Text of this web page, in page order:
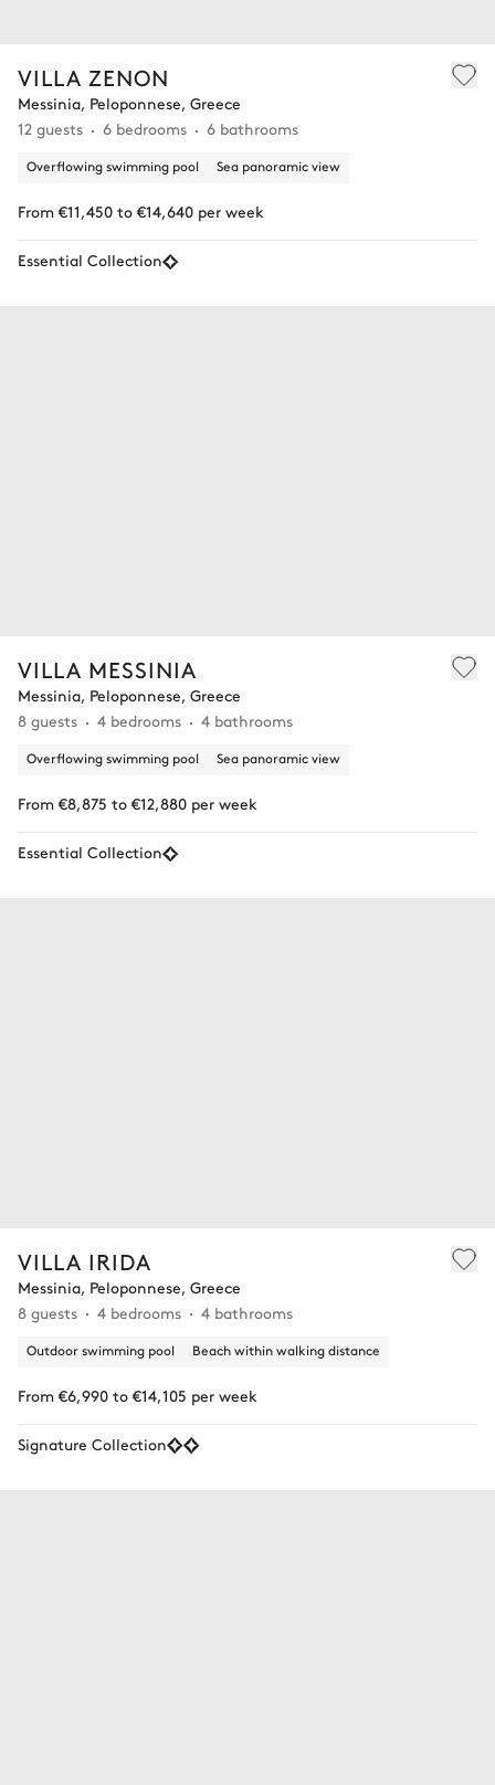
VILLA ZENON
Messinia, Peloponnese, Greece
12 guests
6 bedrooms 6 bathrooms
Overflowing swimming pool Sea panoramic view
From €11,450 to €14,640 per week
Essential Collection
VILLA MESSINIA
Messinia, Peloponnese, Greece
8 guests
4 bedrooms 4 bathrooms
Overflowing swimming pool Sea panoramic view
From €8,875 to €12,880 per week
Essential Collection
VILLA IRIDA
Messinia, Peloponnese, Greece
8 guests
4 bedrooms 4 bathrooms
Outdoor swimming pool Beach within walking distance
From €6,990 to €14,105 per week
Signature Collection